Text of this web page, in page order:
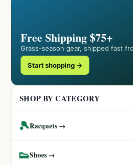
Free Shipping $75+
Grass-season gear, shipped fast
Start shopping →
SHOP BY CATEGORY
🎾Racquets →
👟Shoes →